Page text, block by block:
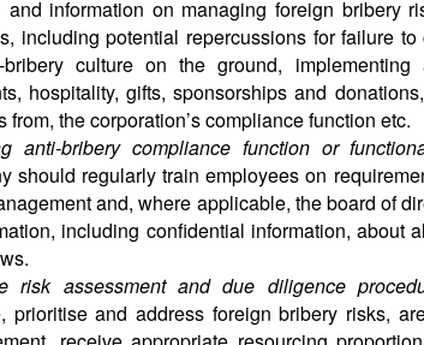
and information on managing foreign bribery
including potential repercussions for failure
culture on the ground,
hospitality, gifts, sponsorships and
from, the corporation’s compliance function etc.
anti-bribery compliance function or
should regularly train employees on
and, where applicable, the board of
including confidential information, about
risk assessment and due diligence
prioritise and address foreign bribery risks,